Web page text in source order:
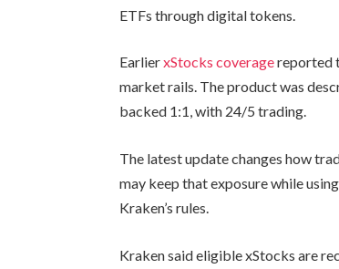
ETFs through digital tokens.
EarlierxStocks coveragereported
market rails. The product was
backed 1:1, with 24/5 trading.
The latest update changes how
may keep that exposure while
Kraken’s rules.
Kraken said eligible xStocks are